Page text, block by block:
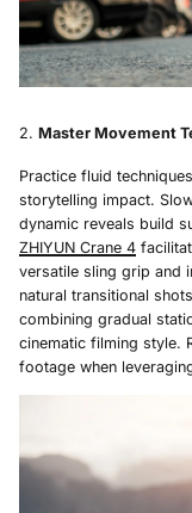
Master Movement
Practice fluid
storytelling impact.
dynamic reveals build
ZHIYUN Crane 4
versatile sling grip and
natural transitional
combining gradual
cinematic filming style.
footage when